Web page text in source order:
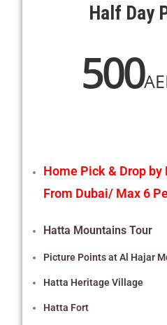
Half Day
500
Home Pick & Drop by
From Dubai/ Max 6
Hatta Mountains Tour
Picture Points at Al Hajar
Hatta Heritage Village
Hatta Fort